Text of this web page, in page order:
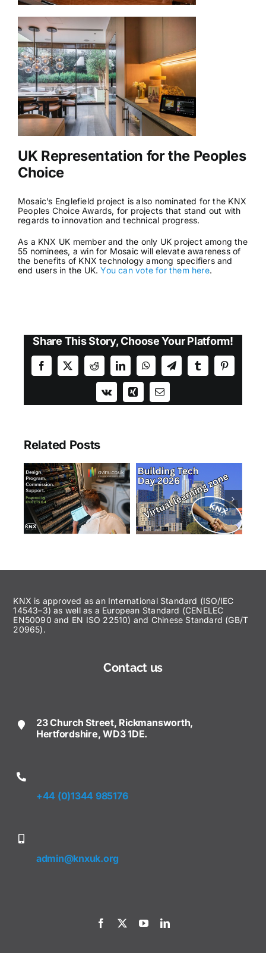
UK Representation for the Peoples
Choice
Mosaic’s Englefield project is also nominated for the KNX
Peoples Choice Awards, for projects that stand out with
regards to innovation and technical progress.
As a KNX UK member and the only UK project among the
55 nominees, a win for Mosaic will elevate awareness of
the benefits of KNX technology among specifiers and
end users in the UK.You can vote for them here.
Share This Story, Choose Your Platform!
Facebook
X RedditLinkedInWhatsAppTelegramTumblrPinterest
Vk Xing Email
Related Posts
KNX is approved as an International Standard (ISO/IEC
14543–3) as well as a European Standard (CENELEC
EN50090 and EN ISO 22510) and Chinese Standard (GB/T
20965).
Contact us
23 Church Street, Rickmansworth,
Hertfordshire, WD3 1DE.
+44 (0)1344 985176
admin@knxuk.org